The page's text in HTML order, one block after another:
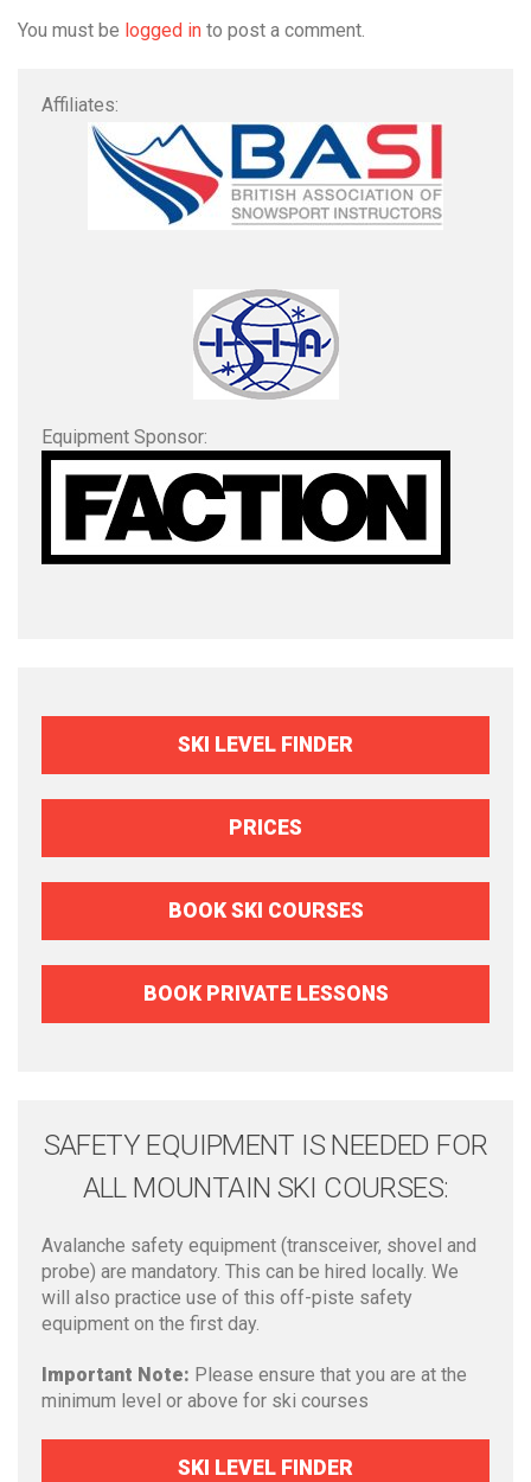
You must be logged in to post a comment.
Affiliates:
Equipment Sponsor:
SKI LEVEL FINDER
PRICES
BOOK SKI COURSES
BOOK PRIVATE LESSONS
SAFETY EQUIPMENT IS NEEDED FOR
ALL MOUNTAIN SKI COURSES:
Avalanche safety equipment (transceiver, shovel and
probe) are mandatory. This can be hired locally. We
will also practice use of this off-piste safety
equipment on the first day.
Important Note: Please ensure that you are at the
minimum level or above for ski courses
SKI LEVEL FINDER